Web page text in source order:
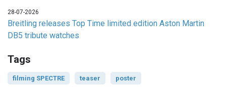
28-07-2026
Breitling releases Top Time limited edition Aston Martin
DB5 tribute watches
Tags
filming SPECTRE teaser poster